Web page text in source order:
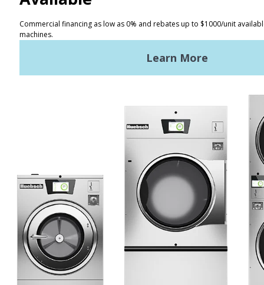
REQUEST A QUOTE
Privacy Policy
Huebsch by Alliance
Laundry Systems | © 2026
All Rights Reserved.
Privacy Policy
| Cookie Preferences